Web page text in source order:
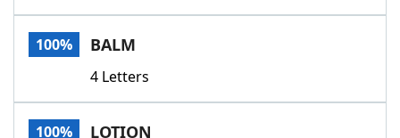
Today's NYT GamesHints & Answers
Word GamesHelpers
Word List
100% BALM
4 Letters
100% LOTION